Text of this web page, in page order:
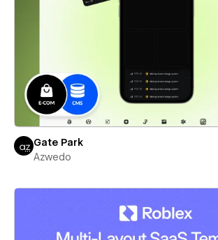
Gate Park
Azwedo